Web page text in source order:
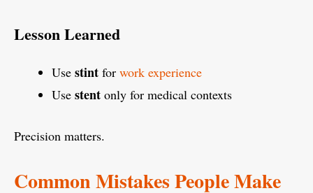
Lesson Learned
Use stint for work experience
Use stent only for medical contexts
Precision matters.
Common Mistakes People Make